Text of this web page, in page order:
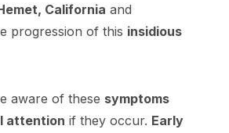
California and
progression of this insidious
aware of these symptoms
attention if they occur. Early